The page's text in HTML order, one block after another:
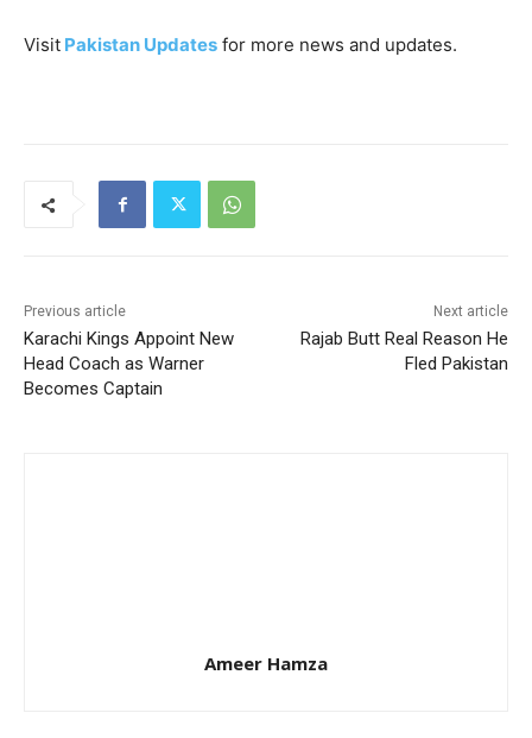
Visit Pakistan Updates for more news and updates.
Previous article
Karachi Kings Appoint New
Head Coach as Warner
Becomes Captain
Next article
Rajab Butt Real Reason He
Fled Pakistan
Ameer Hamza